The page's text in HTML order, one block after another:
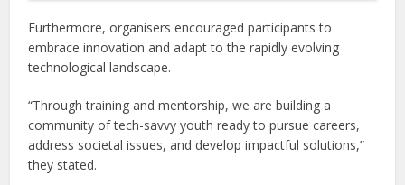
Furthermore, organisers encouraged participants to
embrace innovation and adapt to the rapidly evolving
technological landscape.
“Through training and mentorship, we are building a
community of tech-savvy youth ready to pursue careers,
address societal issues, and develop impactful solutions,”
they stated.